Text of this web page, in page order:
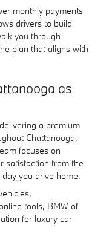
monthly payments
drivers to build
you through
plan that aligns with
as
a premium
Chattanooga,
focuses on
satisfaction from the
you drive home.
tools, BMW of
for luxury car